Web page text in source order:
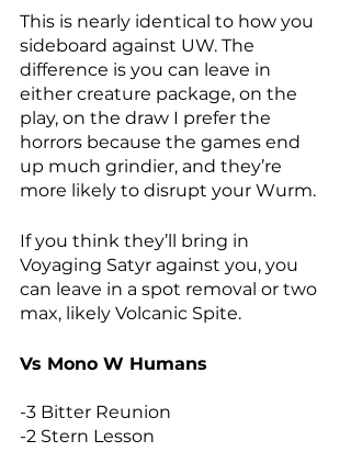
This is nearly identical to how you
sideboard against UW. The
difference is you can leave in
either creature package, on the
play, on the draw I prefer the
horrors because the games end
up much grindier, and they’re
more likely to disrupt your Wurm.
If you think they’ll bring in
Voyaging Satyr against you, you
can leave in a spot removal or two
max, likely Volcanic Spite.
Vs Mono W Humans
-3 Bitter Reunion
-2 Stern Lesson